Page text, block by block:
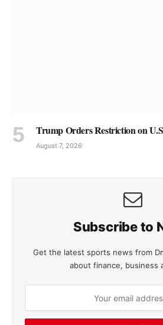
Trump Orders Restriction on
August 7, 2026
Subscribe to
Get the latest sports news from
about finance, business